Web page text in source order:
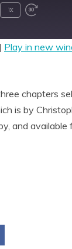
1x
| Play in new
chapters
is by
and available